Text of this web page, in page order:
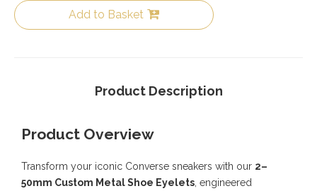
Add to Basket
Product Description
Product Overview
Transform your iconic Converse sneakers with our 2–
50mm Custom Metal Shoe Eyelets , engineered